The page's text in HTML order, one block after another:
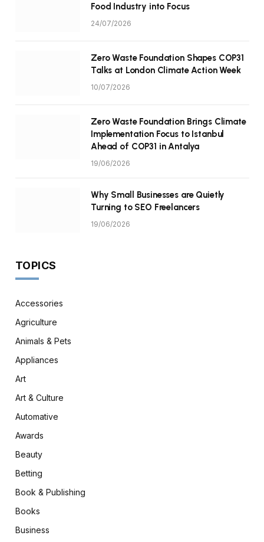
Food Industry into Focus
24/07/2026
Zero Waste Foundation Shapes COP31
Talks at London Climate Action Week
10/07/2026
Zero Waste Foundation Brings Climate
Implementation Focus to Istanbul
Ahead of COP31 in Antalya
19/06/2026
Why Small Businesses are Quietly
Turning to SEO Freelancers
19/06/2026
TOPICS
Accessories
Agriculture
Animals & Pets
Appliances
Art
Art & Culture
Automative
Awards
Beauty
Betting
Book & Publishing
Books
Business